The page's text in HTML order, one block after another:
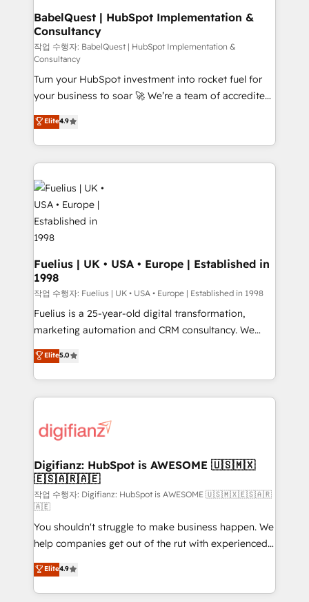
super skilled members) • 150+ Clients for Sales Hub,
Marketing Hub, Service Hub, Data Hub and Website
(CMS) • ISO/IEC 27001:2022, ISO 9001:2015 and
now... ISO 42001: 2023 certified • Exclusive AI
'GuardHub' governance framework, based on ISO
42001 - helping you 'organise complexity' 𝗥𝗲𝗮𝗱𝘆
𝗳𝗼𝗿 𝘁𝗵𝗲 𝗻𝗲𝘅𝘁 𝘀𝘁𝗲𝗽? Click the 👈 '𝗖𝗼𝗻𝘁𝗮𝗰𝘁
𝗯𝘂𝘀𝗶𝗻𝗲𝘀𝘀' button to get in touch (𝘸𝘦'𝘳𝘦 𝘴𝘶𝘱𝘦𝘳
𝘳𝘦𝘴𝘱𝘰𝘯𝘴𝘪𝘷𝘦)
BabelQuest | HubSpot Implementation &
Consultancy
작업 수행자: BabelQuest | HubSpot Implementation &
Consultancy
Turn your HubSpot investment into rocket fuel for
your business to soar 🚀 We’re a team of accredited
HubSpot experts ready to help you. We can
implement the platform into complex business
environments, optimise what you've got and make
sure you can actually use it, build your website in
HubSpot or create an inbound marketing strategy
for you and execute it on HubSpot. We are on the
G-Cloud 14 CCS (Crown Commercial Service)
framework, meaning we've been accredited by
HubSpot and vetted by the CCS, which means we
can support public sector companies as well the
other ones listed in our profile. Our services: -
HubSpot implementation - HubSpot CMS website
build We can do lots of things. But everything we do
is there for you to: - Grow revenue, and run your
relationships with customers - Make better
decisions with data - Find a new voice and reach
Elite4.9
Fuelius | UK • USA • Europe | Established in
1998
작업 수행자: Fuelius | UK • USA • Europe | Established in 1998
Fuelius is a 25-year-old digital transformation,
marketing automation and CRM consultancy. We
enable mid-market and enterprise clients to
maximise their return from digital and fuel their
growth. We modernise platforms, streamline
operations that are causing inefficiencies, improve
supercharge revenue operations Key services: • CRM
Transformation / Web Development • RevOps &
Sales Consulting • Marketing Automation What
makes us different? 🚀 Top 0.5% of global HubSpot
agencies ⚙️ The strongest technical ability and
integration capabilities 💼 Consultative, long-term
partners who will embed ourselves into your
business, processes and systems 🏢 We specialise in
working with mid-market and enterprise
organisations, global organisations and those with
Elite5.0
Digifianz: HubSpot is AWESOME 🇺🇸🇲🇽
🇪🇸🇦🇷🇦🇪
작업 수행자: Digifianz: HubSpot is AWESOME 🇺🇸🇲🇽🇪🇸🇦🇷
🇦🇪
You shouldn't struggle to make business happen. We
help companies get out of the rut with experienced,
process-oriented teams implementing HubSpot
Marketing, Sales, Service, CMS and Operations Hub,
so selling and actually engaging with your customers
Elite4.9